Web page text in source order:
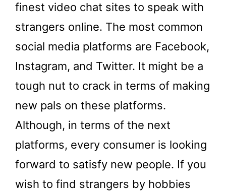
finest video chat sites to speak with
strangers online. The most common
social media platforms are Facebook,
Instagram, and Twitter. It might be a
tough nut to crack in terms of making
new pals on these platforms.
Although, in terms of the next
platforms, every consumer is looking
forward to satisfy new people. If you
wish to find strangers by hobbies